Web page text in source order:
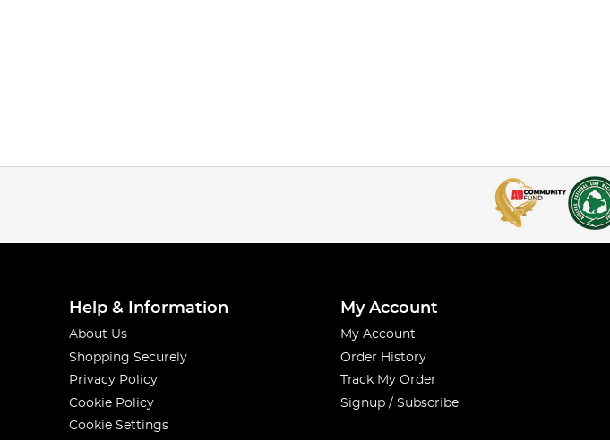
Help & Information
About Us
Shopping Securely
Privacy Policy
Cookie Policy
Cookie Settings
My Account
My Account
Order History
Track My Order
Signup / Subscribe